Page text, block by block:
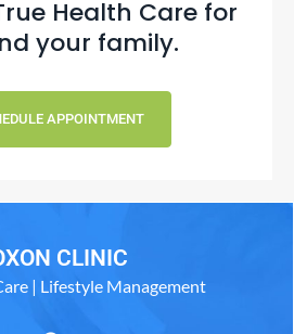
Health Care for
your family.
APPOINTMENT
CLINIC
| Lifestyle Management